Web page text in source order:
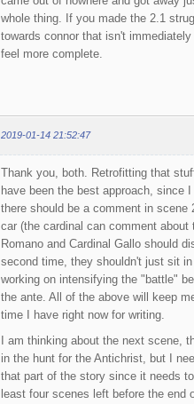
whole thing. If you made the 2.1
towards connor that isn't
feel more complete.
2019-01-14 21:52:47
Thank you, both. Retrofitting that
have been the best approach, since
there should be a comment in
car (the cardinal can comment
Romano and Cardinal Gallo should
second time, they shouldn't just sit
working on intensifying the "battle"
the ante. All of the above will keep
time I have right now for writing.
I am thinking about the next scene,
in the hunt for the Antichrist, but I
that part of the story since it needs
least four scenes left before the